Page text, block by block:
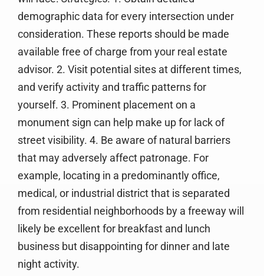
demographic data for every intersection under
consideration. These reports should be made
available free of charge from your real estate
advisor. 2. Visit potential sites at different times,
and verify activity and traffic patterns for
yourself. 3. Prominent placement on a
monument sign can help make up for lack of
street visibility. 4. Be aware of natural barriers
that may adversely affect patronage. For
example, locating in a predominantly office,
medical, or industrial district that is separated
from residential neighborhoods by a freeway will
likely be excellent for breakfast and lunch
business but disappointing for dinner and late
night activity.